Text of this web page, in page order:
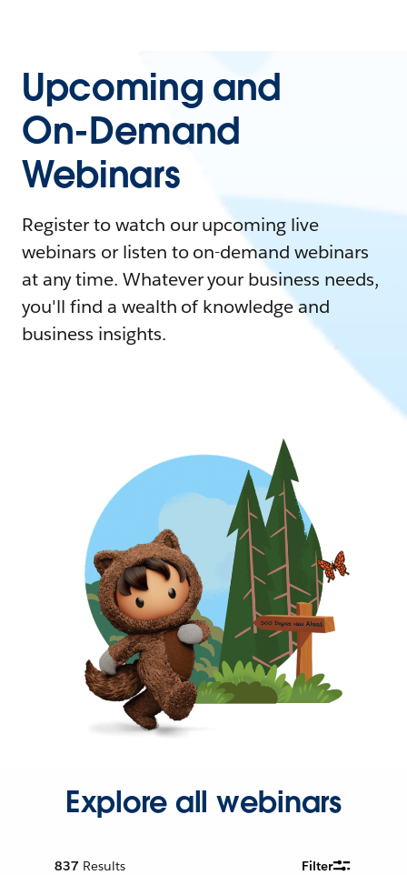
Upcoming and
On-Demand
Webinars
Register to watch our upcoming live
webinars or listen to on-demand webinars
at any time. Whatever your business needs,
you'll find a wealth of knowledge and
business insights.
Explore all webinars
837 Results Filter